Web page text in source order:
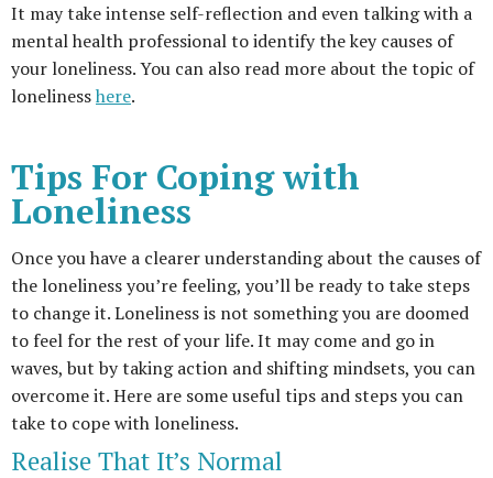
It may take intense self-reflection and even talking with a
mental health professional to identify the key causes of
your loneliness. You can also read more about the topic of
lonelinesshere.
Tips For Coping with
Loneliness
Once you have a clearer understanding about the causes of
the loneliness you’re feeling, you’ll be ready to take steps
to change it. Loneliness is not something you are doomed
to feel for the rest of your life. It may come and go in
waves, but by taking action and shifting mindsets, you can
overcome it. Here are some useful tips and steps you can
take to cope with loneliness.
Realise That It’s Normal